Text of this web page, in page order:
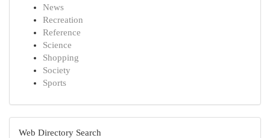
News
Recreation
Reference
Science
Shopping
Society
Sports
Web Directory Search